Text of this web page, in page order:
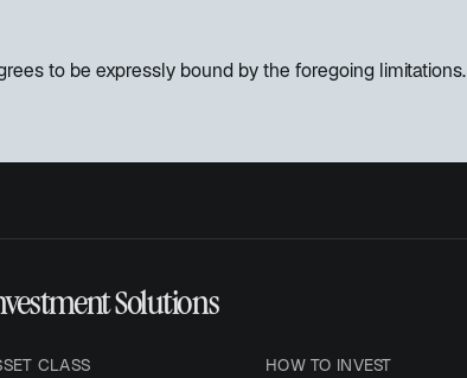
to be expressly bound by the foregoing limitations.
Solutions
CLASS HOW TO INVEST